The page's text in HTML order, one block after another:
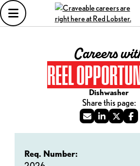
Careers
REEL
Dishwasher
Req. Number: